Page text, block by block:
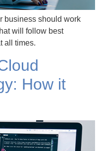
business should work
will follow best
all times.
How it